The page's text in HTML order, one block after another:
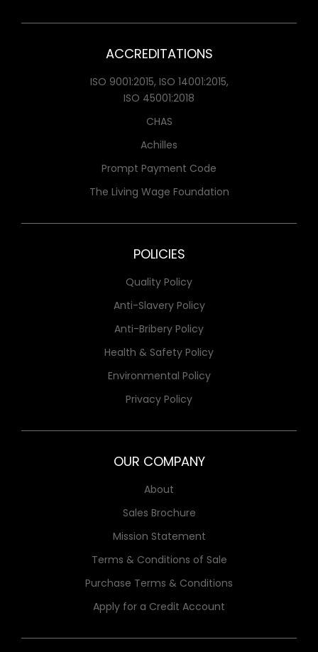
ACCREDITATIONS
ISO 9001:2015, ISO 14001:2015,
ISO 45001:2018
CHAS
Achilles
Prompt Payment Code
The Living Wage Foundation
POLICIES
Quality Policy
Anti-Slavery Policy
Anti-Bribery Policy
Health & Safety Policy
Environmental Policy
Privacy Policy
OUR COMPANY
About
Sales Brochure
Mission Statement
Terms & Conditions of Sale
Purchase Terms & Conditions
Apply for a Credit Account